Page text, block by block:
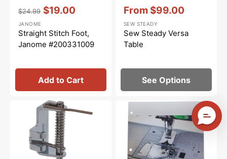
price
$24.99
price
$19.00
Vendor::
JANOME
Straight Stitch Foot,
Janome #200331009
Add to Cart
price
From $99.00
Vendor::
SEW STEADY
Sew Steady Versa
Table
See Options
Darning
Specialty
Presser
Feet
Workbook